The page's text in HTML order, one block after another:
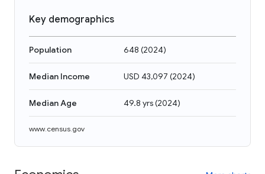
Key demographics
Population 648 (2024)
Median Income USD 43,097 (2024)
Median Age 49.8 yrs(2024)
www.census.gov